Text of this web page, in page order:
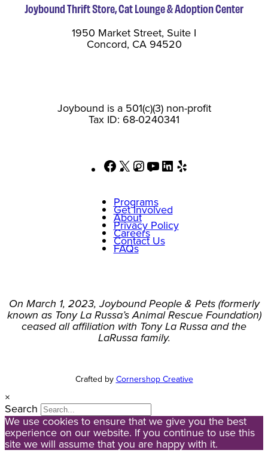
Joybound Thrift Store, Cat Lounge & Adoption Center
1950 Market Street, Suite I
Concord, CA 94520
Joybound is a 501(c)(3) non-profit
Tax ID: 68-0240341
Facebook
X Instagram
YouTubeLinkedIn
Programs
Get Involved
About
Privacy Policy
Careers
Contact Us
FAQs
On March 1, 2023, Joybound People & Pets (formerly
known as Tony La Russa’s Animal Rescue Foundation)
ceased all affiliation with Tony La Russa and the
LaRussa family.
Crafted byCornershop Creative
×
Search
We use cookies to ensure that we give you the best
experience on our website. If you continue to use this
site we will assume that you are happy with it.